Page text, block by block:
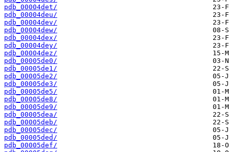
pdb_00004det/
pdb_00004deu/
pdb_00004dev/
pdb_00004dew/
pdb_00004dex/
pdb_00004dey/
pdb_00004dez/
pdb_00005de0/
pdb_00005de1/
pdb_00005de2/
pdb_00005de3/
pdb_00005de5/
pdb_00005de8/
pdb_00005de9/
pdb_00005dea/
pdb_00005deb/
pdb_00005dec/
pdb_00005ded/
pdb_00005def/